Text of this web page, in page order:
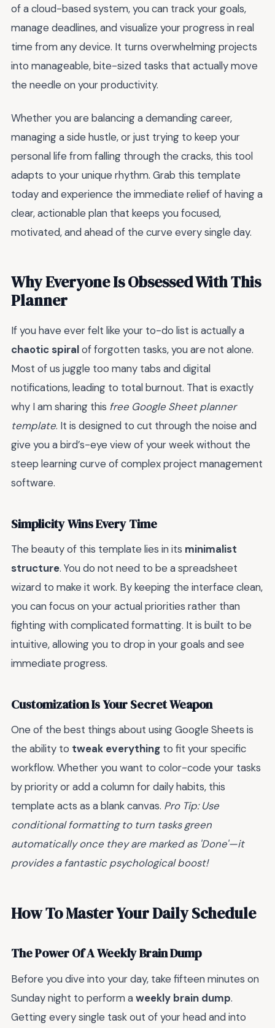
of a cloud-based system, you can track your goals,
manage deadlines, and visualize your progress in real
time from any device. It turns overwhelming projects
into manageable, bite-sized tasks that actually move
the needle on your productivity.
Whether you are balancing a demanding career,
managing a side hustle, or just trying to keep your
personal life from falling through the cracks, this tool
adapts to your unique rhythm. Grab this template
today and experience the immediate relief of having a
clear, actionable plan that keeps you focused,
motivated, and ahead of the curve every single day.
Why Everyone Is Obsessed With This
Planner
If you have ever felt like your to-do list is actually a
chaotic spiralof forgotten tasks, you are not alone.
Most of us juggle too many tabs and digital
notifications, leading to total burnout. That is exactly
why I am sharing this free Google Sheet planner
template. It is designed to cut through the noise and
give you a bird’s-eye view of your week without the
steep learning curve of complex project management
software.
Simplicity Wins Every Time
The beauty of this template lies in its minimalist
structure. You do not need to be a spreadsheet
wizard to make it work. By keeping the interface clean,
you can focus on your actual priorities rather than
fighting with complicated formatting. It is built to be
intuitive, allowing you to drop in your goals and see
immediate progress.
Customization Is Your Secret Weapon
One of the best things about using Google Sheets is
the ability to tweak everything to fit your specific
workflow. Whether you want to color-code your tasks
by priority or add a column for daily habits, this
template acts as a blank canvas. Pro Tip: Use
conditional formatting to turn tasks green
automatically once they are marked as 'Done'—it
provides a fantastic psychological boost!
How To Master Your Daily Schedule
The Power Of A Weekly Brain Dump
Before you dive into your day, take fifteen minutes on
Sunday night to perform aweekly brain dump.
Getting every single task out of your head and into